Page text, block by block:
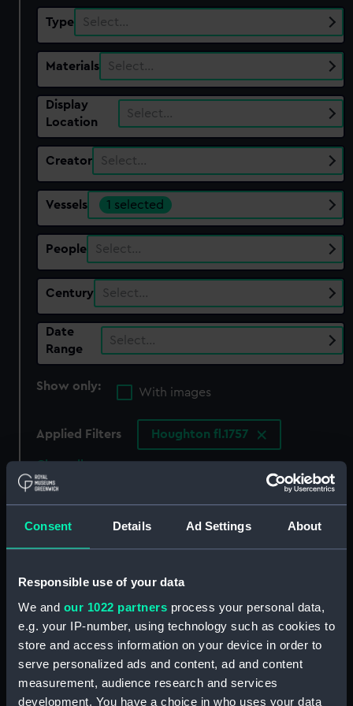
Consent Details Ad Settings About
Responsible use of your data
We and our 1022 partners process your personal data,
e.g. your IP-number, using technology such as cookies to
store and access information on your device in order to
serve personalized ads and content, ad and content
measurement, audience research and services
development. You have a choice in who uses your data
Type Select…
Materials Select…
Display
Location
Select…
Creator Select…
Vessels 1 selected
People Select…
Century Select…
Date
Range
Select…
Show only:
With images
Applied Filters Houghton fl.1757
Clear all